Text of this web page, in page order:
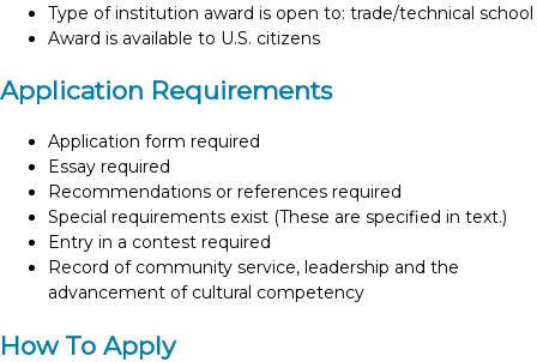
Type of institution award is open to: trade/technical school
Award is available to U.S. citizens
Application Requirements
Application form required
Essay required
Recommendations or references required
Special requirements exist (These are specified in text.)
Entry in a contest required
Record of community service, leadership and the
advancement of cultural competency
How To Apply